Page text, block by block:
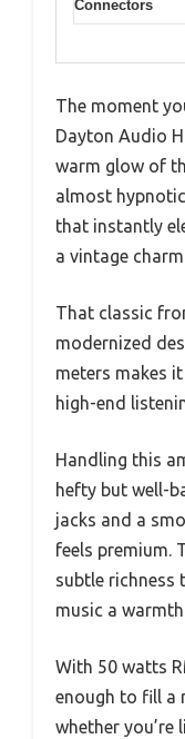
Connectors
The moment
Dayton Audio
warm glow of
almost
that instantly
a vintage
That classic
modernized
meters makes
high-end
Handling this
hefty but well-
jacks and a
feels premium.
subtle richness
music a
With 50 watts
enough to fill a
whether you’re